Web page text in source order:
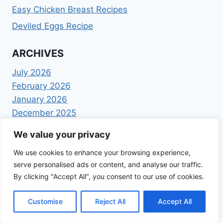
We value your privacy
We use cookies to enhance your browsing experience,
serve personalised ads or content, and analyse our traffic.
By clicking "Accept All", you consent to our use of cookies.
Customise Reject All Accept All
Easy Chicken Breast Recipes
Deviled Eggs Recipe
ARCHIVES
July 2026
February 2026
January 2026
December 2025
October 2025
September 2025
August 2025
July 2025
June 2025
May 2025